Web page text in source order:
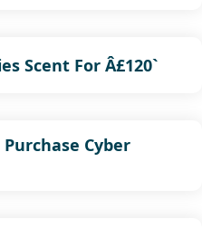
Scent For Â£120`
Cyber